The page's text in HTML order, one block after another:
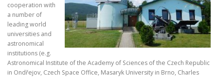
cooperation with
a number of
leading world
universities and
astronomical
institutions (e.g.
Astronomical Institute of the Academy of Sciences of the Czech Republic
in Ondřejov, Czech Space Office, Masaryk University in Brno, Charles